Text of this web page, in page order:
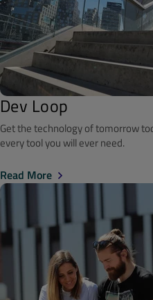
Dev Loop
Get the technology of tomorrow
every tool you will ever need.
Read More